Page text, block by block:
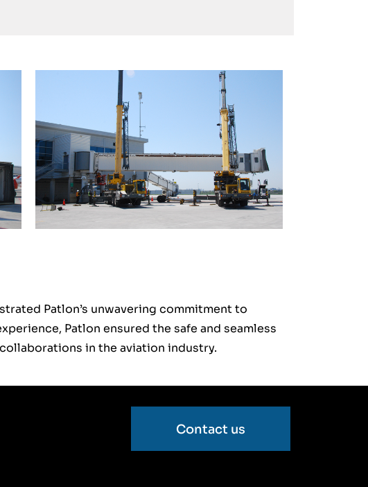
Patlon’s unwavering commitment to
Patlon ensured the safe and seamless
in the aviation industry.
Contact us